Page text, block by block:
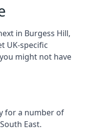
in Burgess Hill,
UK-specific
might not have
for a number of
East.